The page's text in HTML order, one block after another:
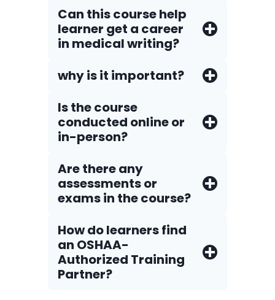
Can this course help
learner get a career
in medical writing?
why is it important?
Is the course
conducted online or
in-person?
Are there any
assessments or
exams in the course?
How do Iearners find
an OSHAA-
Authorized Training
Partner?